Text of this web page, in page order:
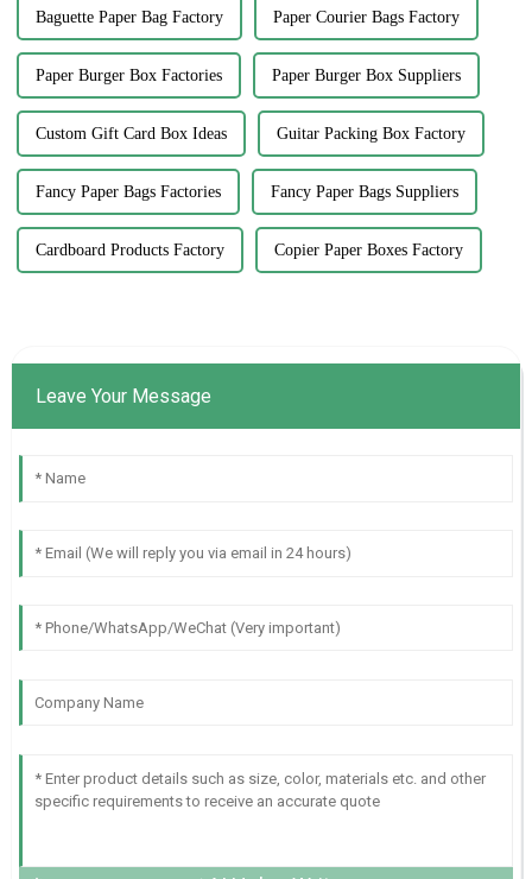
Baguette Paper Bag Factory Paper Courier Bags Factory
Paper Burger Box Factories Paper Burger Box Suppliers
Custom Gift Card Box Ideas Guitar Packing Box Factory
Fancy Paper Bags Factories Fancy Paper Bags Suppliers
Cardboard Products Factory Copier Paper Boxes Factory
Leave Your Message